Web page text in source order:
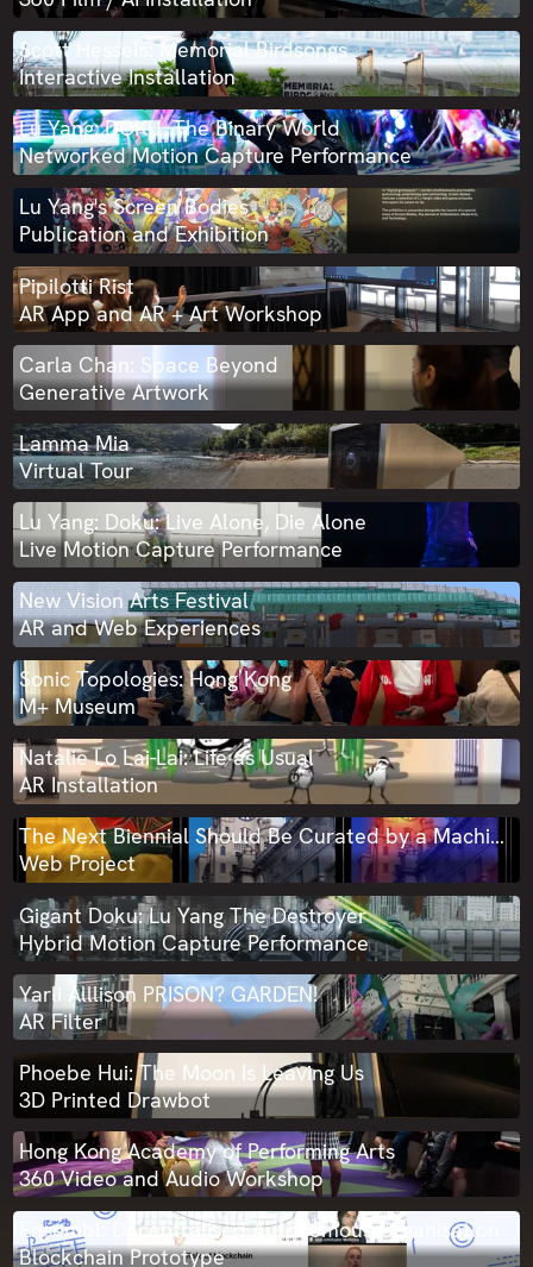
Scott Hessels: Memorial Birdsongs
Interactive Installation
Lu Yang: DOKU, The Binary World
Networked Motion Capture Performance
Lu Yang's Screen Bodies
Publication and Exhibition
Pipilotti Rist
AR App and AR + Art Workshop
Carla Chan: Space Beyond
Generative Artwork
Lamma Mia
Virtual Tour
Lu Yang: Doku: Live Alone, Die Alone
Live Motion Capture Performance
New Vision Arts Festival
AR and Web Experiences
Sonic Topologies: Hong Kong
M+ Museum
Natalie Lo Lai-Lai: Life as Usual
AR Installation
The Next Biennial Should Be Curated by a Machine: Experiment AI-TNB AI
Web Project
Gigant Doku: Lu Yang The Destroyer
Hybrid Motion Capture Performance
Yarli Alllison PRISON? GARDEN!
AR Filter
Phoebe Hui: The Moon Is Leaving Us
3D Printed Drawbot
Hong Kong Academy of Performing Arts
360 Video and Audio Workshop
Ensembl: Decentralised Autonomous Organisation
Blockchain Prototype